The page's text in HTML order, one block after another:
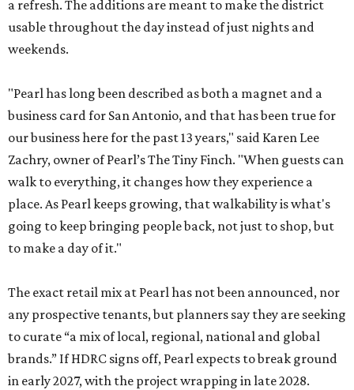
a refresh. The additions are meant to make the district
usable throughout the day instead of just nights and
weekends.
"Pearl has long been described as both a magnet and a
business card for San Antonio, and that has been true for
our business here for the past 13 years," said Karen Lee
Zachry, owner of Pearl’s The Tiny Finch. "When guests can
walk to everything, it changes how they experience a
place. As Pearl keeps growing, that walkability is what's
going to keep bringing people back, not just to shop, but
to make a day of it."
The exact retail mix at Pearl has not been announced, nor
any prospective tenants, but planners say they are seeking
to curate “a mix of local, regional, national and global
brands.” If HDRC signs off, Pearl expects to break ground
in early 2027, with the project wrapping in late 2028.